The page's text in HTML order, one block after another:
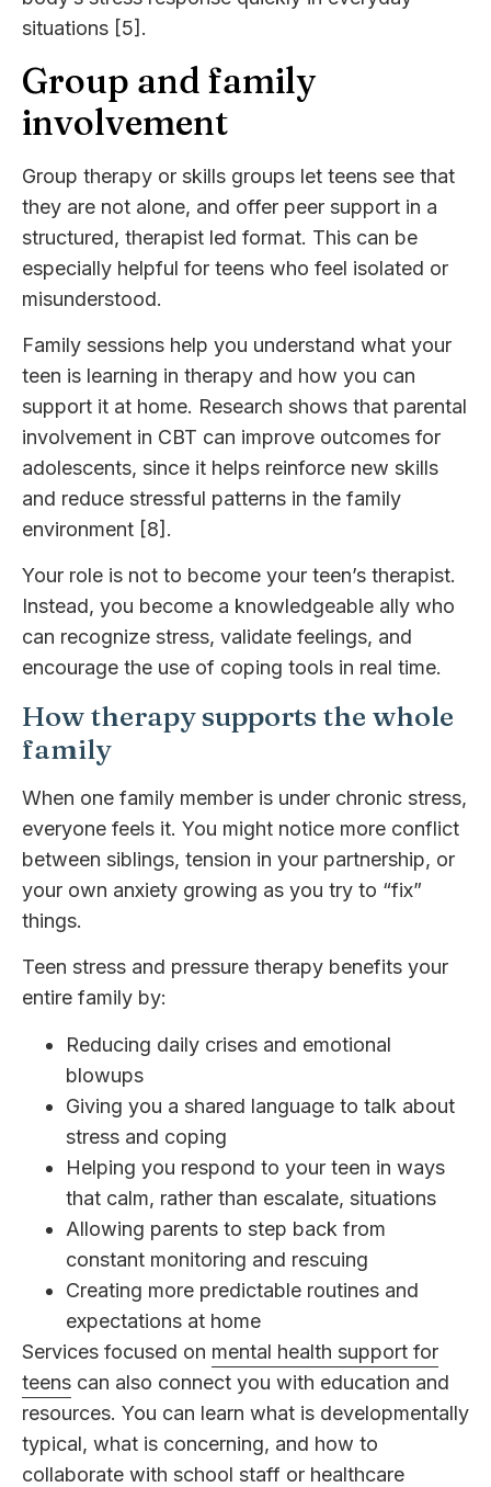
situations [5].
Group and family
involvement
Group therapy or skills groups let teens see that
they are not alone, and offer peer support in a
structured, therapist led format. This can be
especially helpful for teens who feel isolated or
misunderstood.
Family sessions help you understand what your
teen is learning in therapy and how you can
support it at home. Research shows that parental
involvement in CBT can improve outcomes for
adolescents, since it helps reinforce new skills
and reduce stressful patterns in the family
environment [8].
Your role is not to become your teen’s therapist.
Instead, you become a knowledgeable ally who
can recognize stress, validate feelings, and
encourage the use of coping tools in real time.
How therapy supports the whole
family
When one family member is under chronic stress,
everyone feels it. You might notice more conflict
between siblings, tension in your partnership, or
your own anxiety growing as you try to “fix”
things.
Teen stress and pressure therapy benefits your
entire family by:
Reducing daily crises and emotional
blowups
Giving you a shared language to talk about
stress and coping
Helping you respond to your teen in ways
that calm, rather than escalate, situations
Allowing parents to step back from
constant monitoring and rescuing
Creating more predictable routines and
expectations at home
Services focused on mental health support for
teens can also connect you with education and
resources. You can learn what is developmentally
typical, what is concerning, and how to
collaborate with school staff or healthcare